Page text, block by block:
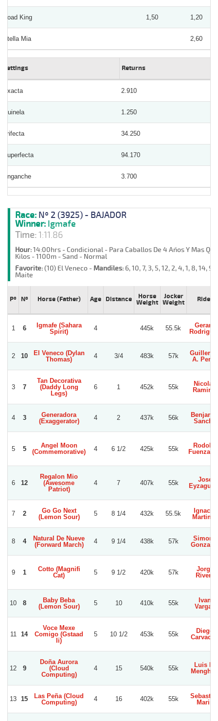
Road King 1,50 1,20
Stella Mia 2,60
Bettings Returns
Exacta 2.910
Quinela 1.250
Trifecta 34.250
Superfecta 94.170
Enganche 3.700
Race: Nº 2 (3925) - BAJADOR
Winner: Igmafe
Time:1:11.86
Hour:14:00hrs - Condicional - Para Caballos De 4 Años Y Mas
Kilos - 1100m - Sand - Normal
Favorite:(10) El Veneco - Mandiles: 6, 10, 7, 3, 5, 12, 2, 4, 1, 8, 14, 9,
Maite
Pº Nº Horse (Father) Age Distance
Horse
Weight
Jocker
Weight
Rider
1 6
Igmafe (Sahara
Spirit)
4 445k 55.5k
Gerard
2 10
El Veneco (Dylan
Thomas)
4 3/4 483k 57k
A. Perez
3 7
Tan Decorativa
(Daddy Long
Legs)
6 1 452k 55k
Nicolas
Ramirez
4 3
Generadora
(Exaggerator)
4 2 437k 56k
Sancho
5 5
Angel Moon
(Commemorative)
4 6 1/2 425k 55k
Rodolfo
6 12
Regalon Mio
(Awesome
Patriot)
4 7 407k 55k
Jose
7 2
Go Go Next
(Lemon Sour)
5 8 1/4 432k 55.5k
Ignacio
Martinez
8 4
Natural De Nueve
(Forward March)
4 9 1/4 438k 57k
Simond
9 1
Cotto (Magnifi
Cat)
5 9 1/2 420k 57k
Jorge
Rivera
10 8
Baby Beba
(Lemon Sour)
5 10 410k 55k
Ivan
Vargas
11 14
Voce Mexe
Comigo (Gstaad
Ii)
5 10 1/2 453k 55k
Diego
12 9
Doña Aurora
(Cloud
Computing)
4 15 540k 55k
Luis D.
13 15
Las Peña (Cloud
Computing)
4 16 402k 55k
Marin